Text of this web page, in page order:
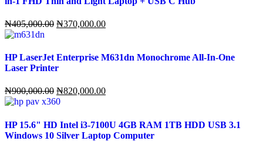
₦405,000.00 Original
₦405,000.00.
₦370,000.00Current
₦370,000.00.
HP LaserJet Enterprise M631dn Monochrome All-In-One
Laser Printer
₦900,000.00 Original
price
₦900,000.00.
₦820,000.00Current
₦820,000.00.
HP 15.6" HD Intel i3-7100U 4GB RAM 1TB HDD USB 3.1
Windows 10 Silver Laptop Computer